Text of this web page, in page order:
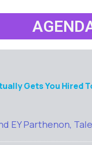
Gets You Hired
EY Parthenon,